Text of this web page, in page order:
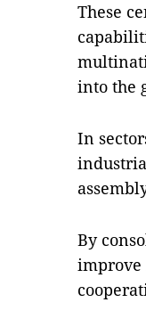
These
into the
In
By
improve